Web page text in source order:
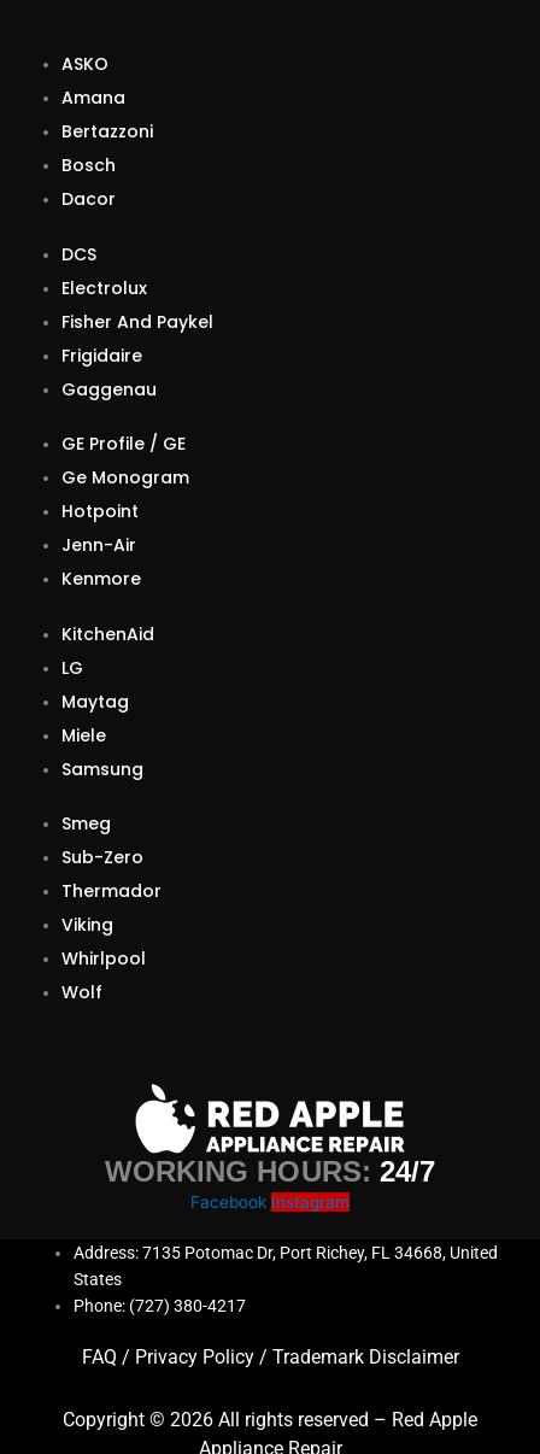
ASKO
Amana
Bertazzoni
Bosch
Dacor
DCS
Electrolux
Fisher And Paykel
Frigidaire
Gaggenau
GE Profile / GE
Ge Monogram
Hotpoint
Jenn-Air
Kenmore
KitchenAid
LG
Maytag
Miele
Samsung
Smeg
Sub-Zero
Thermador
Viking
Whirlpool
Wolf
WORKING HOURS:24/7
Facebook Instagram
Address: 7135 Potomac Dr, Port Richey, FL 34668, United
States
Phone: (727) 380-4217
FAQ / Privacy Policy/ Trademark Disclaimer
Copyright © 2026 All rights reserved – Red Apple
Appliance Repair